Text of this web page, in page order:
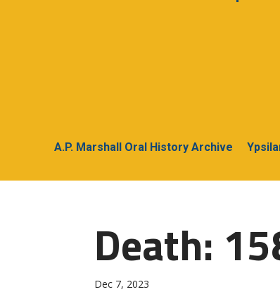
A.P. Marshall Oral History Archive
Death:
Dec 7, 2023